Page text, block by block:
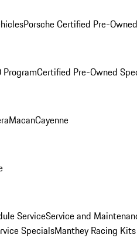
Porsche Certified Pre-
ProgramCertified Pre-Owned
MacanCayenne
ServiceService and
SpecialsManthey Racing Kits